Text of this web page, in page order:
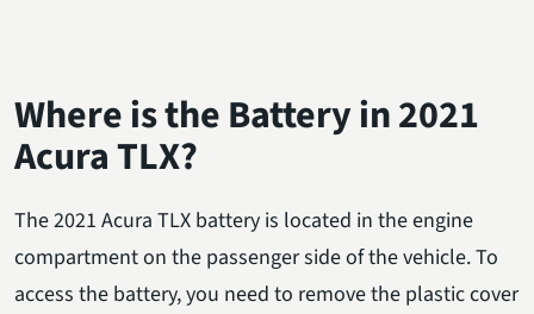
Where is the Battery in 2021
Acura TLX?
The 2021 Acura TLX battery is located in the engine
compartment on the passenger side of the vehicle. To
access the battery, you need to remove the plastic cover